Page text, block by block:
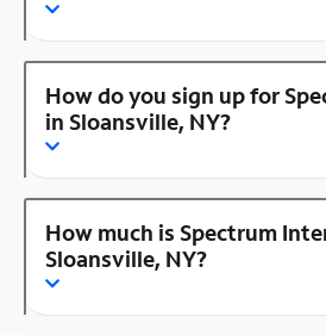
How do you sign up for
in Sloansville, NY?
How much is Spectrum
Sloansville, NY?